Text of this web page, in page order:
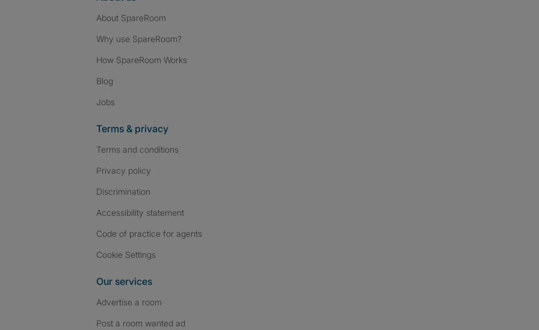
About SpareRoom
Why use SpareRoom?
How SpareRoom Works
Blog
Jobs
Terms & privacy
Terms and conditions
Privacy policy
Discrimination
Accessibility statement
Code of practice for agents
Cookie Settings
Our services
Advertise a room
Post a room wanted ad